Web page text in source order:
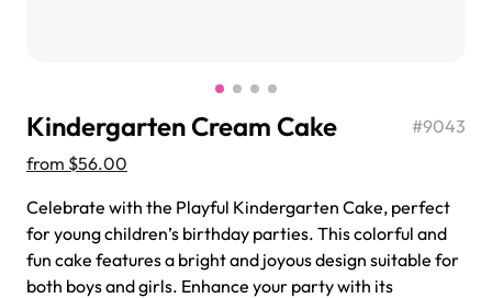
Jeep Fondant Molded Cake
from$431.00
Kindergarten Cream Cake #9043
from $56.00
Celebrate with the Playful Kindergarten Cake, perfect
for young children’s birthday parties. This colorful and
fun cake features a bright and joyous design suitable for
both boys and girls. Enhance your party with its